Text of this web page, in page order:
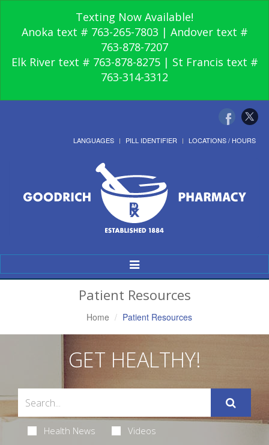
Texting Now Available!
Anoka text # 763-265-7803 | Andover text #
763-878-7207
Elk River text # 763-878-8275 | St Francis text #
763-314-3312
LANGUAGES PILL IDENTIFIER LOCATIONS / HOURS
Toggle
Navigation
Patient Resources
Home Patient Resources
GET HEALTHY!
Health News Videos